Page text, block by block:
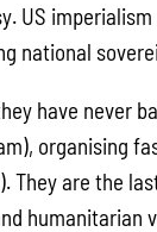
US
national
have never
organising
They are the
humanitarian